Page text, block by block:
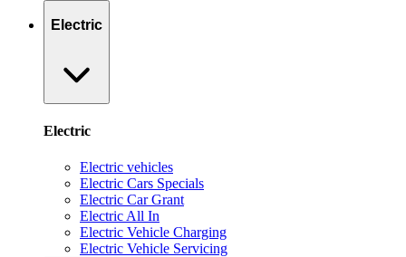
Electric
Electric
Electric vehicles
Electric Cars Specials
Electric Car Grant
Electric All In
Electric Vehicle Charging
Electric Vehicle Servicing